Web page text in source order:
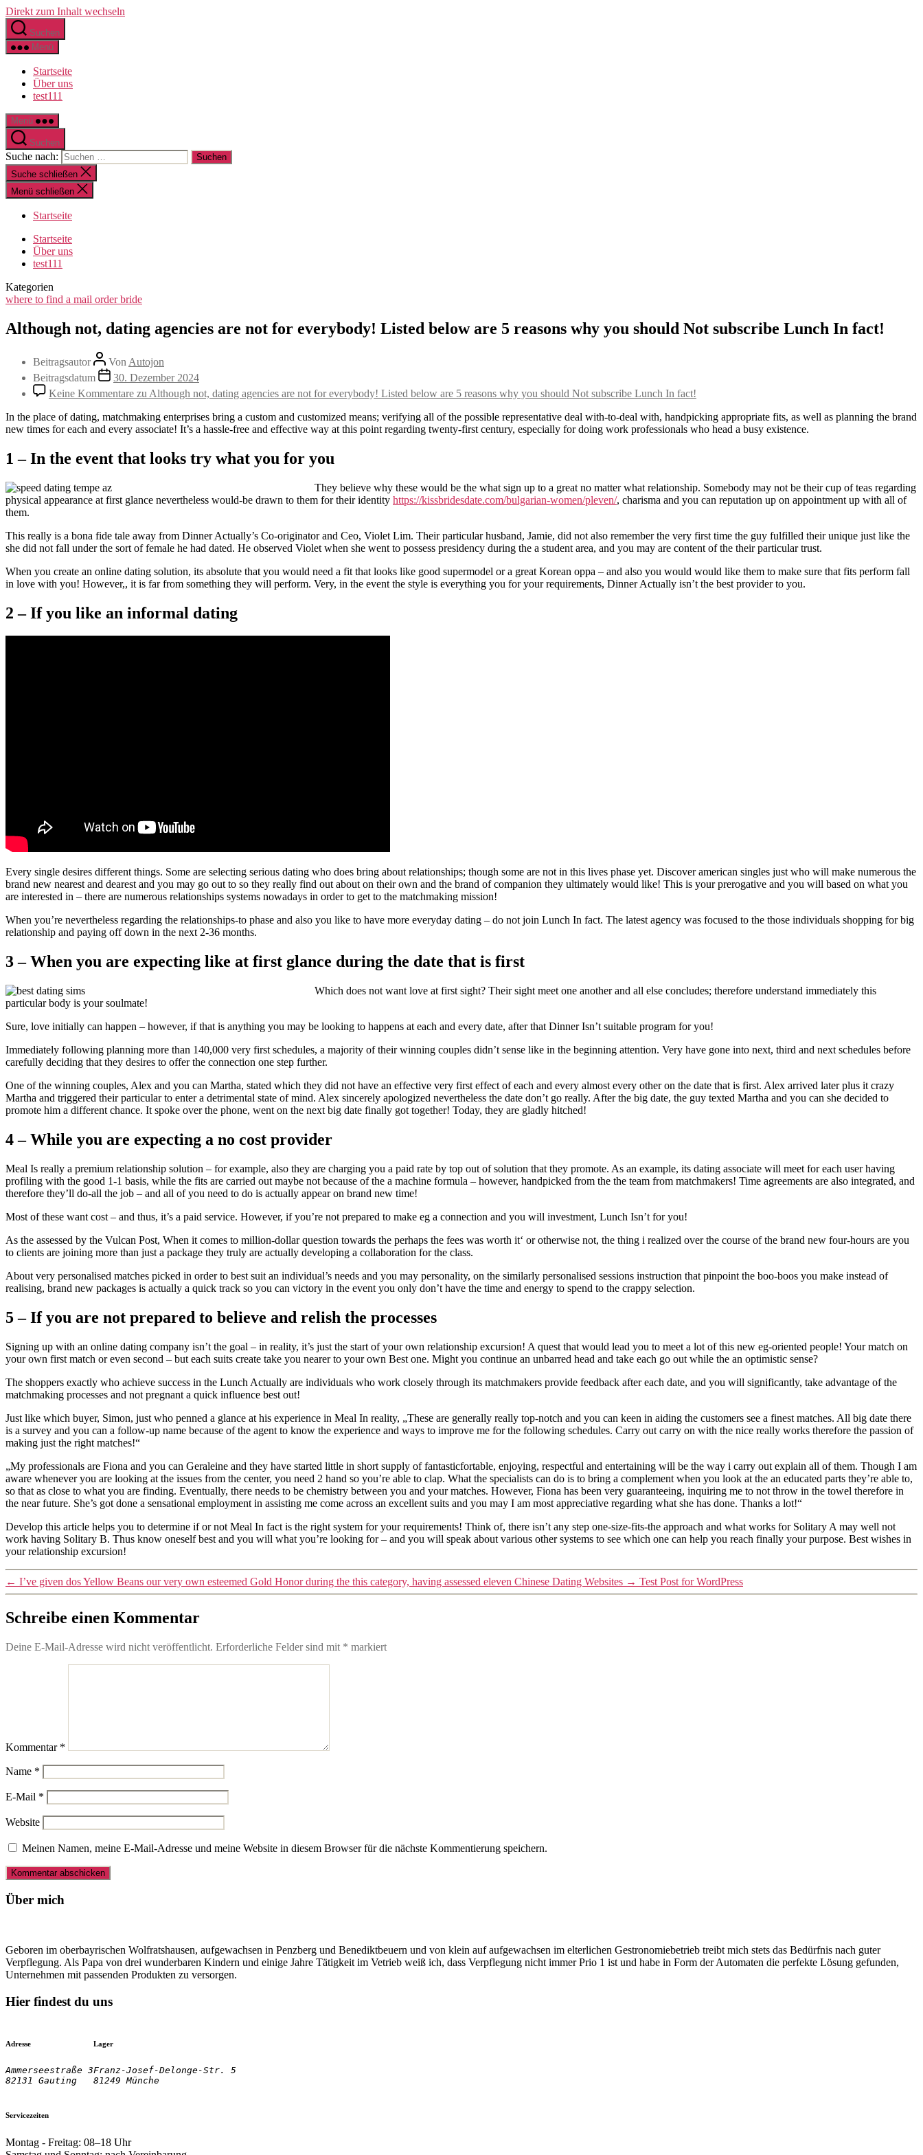
Direkt zum Inhalt wechseln
Suchen
Menü
Startseite
Über uns
test111
Menü
Suchen
Suche nach:
Suche schließen
Menü schließen
Startseite
Startseite
Über uns
test111
Kategorien
where to find a mail order bride
Although not, dating agencies are not for everybody! Listed below are 5 reasons why you should Not subscribe Lunch In fact!
Beitragsautor Von Autojon
Beitragsdatum
30. Dezember 2024
Keine Kommentare zu Although not, dating agencies are not for everybody! Listed below are 5 reasons why you should Not subscribe Lunch In fact!
In the place of dating, matchmaking enterprises bring a custom and customized means; verifying all of the possible representative deal with-to-deal with, handpicking appropriate fits, as well as planning the brand
new times for each and every associate! It’s a hassle-free and effective way at this point regarding twenty-first century, especially for doing work professionals who head a busy existence.
1 – In the event that looks try what you for you
They believe why these would be the what sign up to a great no matter what relationship. Somebody may not be their cup of teas regarding
physical appearance at first glance nevertheless would-be drawn to them for their identity https://kissbridesdate.com/bulgarian-women/pleven/, charisma and you can reputation up on appointment up with all of
them.
This really is a bona fide tale away from Dinner Actually’s Co-originator and Ceo, Violet Lim. Their particular husband, Jamie, did not also remember the very first time the guy fulfilled their unique just like the
she did not fall under the sort of female he had dated. He observed Violet when she went to possess presidency during the a student area, and you may are content of the their particular trust.
When you create an online dating solution, its absolute that you would need a fit that looks like good supermodel or a great Korean oppa – and also you would would like them to make sure that fits perform fall
in love with you! However,, it is far from something they will perform. Very, in the event the style is everything you for your requirements, Dinner Actually isn’t the best provider to you.
2 – If you like an informal dating
Every single desires different things. Some are selecting serious dating who does bring about relationships; though some are not in this lives phase yet. Discover american singles just who will make numerous the
brand new nearest and dearest and you may go out to so they really find out about on their own and the brand of companion they ultimately would like! This is your prerogative and you will based on what you
are interested in – there are numerous relationships systems nowadays in order to get to the matchmaking mission!
When you’re nevertheless regarding the relationships-to phase and also you like to have more everyday dating – do not join Lunch In fact. The latest agency was focused to the those individuals shopping for big
relationship and paying off down in the next 2-36 months.
3 – When you are expecting like at first glance during the date that is first
Which does not want love at first sight? Their sight meet one another and all else concludes; therefore understand immediately this
particular body is your soulmate!
Sure, love initially can happen – however, if that is anything you may be looking to happens at each and every date, after that Dinner Isn’t suitable program for you!
Immediately following planning more than 140,000 very first schedules, a majority of their winning couples didn’t sense like in the beginning attention. Very have gone into next, third and next schedules before
carefully deciding that they desires to offer the connection one step further.
One of the winning couples, Alex and you can Martha, stated which they did not have an effective very first effect of each and every almost every other on the date that is first. Alex arrived later plus it crazy
Martha and triggered their particular to enter a detrimental state of mind. Alex sincerely apologized nevertheless the date don’t go really. After the big date, the guy texted Martha and you can she decided to
promote him a different chance. It spoke over the phone, went on the next big date finally got together! Today, they are gladly hitched!
4 – While you are expecting a no cost provider
Meal Is really a premium relationship solution – for example, also they are charging you a paid rate by top out of solution that they promote. As an example, its dating associate will meet for each user having
profiling with the good 1-1 basis, while the fits are carried out maybe not because of the a machine formula – however, handpicked from the the team from matchmakers! Time agreements are also integrated, and
therefore they’ll do-all the job – and all of you need to do is actually appear on brand new time!
Most of these want cost – and thus, it’s a paid service. However, if you’re not prepared to make eg a connection and you will investment, Lunch Isn’t for you!
As the assessed by the Vulcan Post, When it comes to million-dollar question towards the perhaps the fees was worth it‘ or otherwise not, the thing i realized over the course of the brand new four-hours are you
to clients are joining more than just a package they truly are actually developing a collaboration for the class.
About very personalised matches picked in order to best suit an individual’s needs and you may personality, on the similarly personalised sessions instruction that pinpoint the boo-boos you make instead of
realising, brand new packages is actually a quick track so you can victory in the event you only don’t have the time and energy to spend to the crappy selection.
5 – If you are not prepared to believe and relish the processes
Signing up with an online dating company isn’t the goal – in reality, it’s just the start of your own relationship excursion! A quest that would lead you to meet a lot of this new eg-oriented people! Your match on
your own first match or even second – but each suits create take you nearer to your own Best one. Might you continue an unbarred head and take each go out while the an optimistic sense?
The shoppers exactly who achieve success in the Lunch Actually are individuals who work closely through its matchmakers provide feedback after each date, and you will significantly, take advantage of the
matchmaking processes and not pregnant a quick influence best out!
Just like which buyer, Simon, just who penned a glance at his experience in Meal In reality, „These are generally really top-notch and you can keen in aiding the customers see a finest matches. All big date there
is a survey and you can a follow-up name because of the agent to know the experience and ways to improve me for the following schedules. Carry out carry on with the nice really works therefore the passion of
making just the right matches!“
„My professionals are Fiona and you can Geraleine and they have started little in short supply of fantasticfortable, enjoying, respectful and entertaining will be the way i carry out explain all of them. Though I am
aware whenever you are looking at the issues from the center, you need 2 hand so you’re able to clap. What the specialists can do is to bring a complement when you look at the an educated parts they’re able to,
so that as close to what you are finding. Eventually, there needs to be chemistry between you and your matches. However, Fiona has been very guaranteeing, inquiring me to not throw in the towel therefore in
the near future. She’s got done a sensational employment in assisting me come across an excellent suits and you may I am most appreciative regarding what she has done. Thanks a lot!“
Develop this article helps you to determine if or not Meal In fact is the right system for your requirements! Think of, there isn’t any step one-size-fits-the approach and what works for Solitary A may well not
work having Solitary B. Thus know oneself best and you will what you’re looking for – and you will speak about various other systems to see which one can help you reach finally your purpose. Best wishes in
your relationship excursion!
← I’ve given dos Yellow Beans our very own esteemed Gold Honor during the this category, having assessed eleven Chinese Dating Websites → Test Post for WordPress
Schreibe einen Kommentar
Deine E-Mail-Adresse wird nicht veröffentlicht. Erforderliche Felder sind mit * markiert
Kommentar *
Name *
E-Mail *
Website
Meinen Namen, meine E-Mail-Adresse und meine Website in diesem Browser für die nächste Kommentierung speichern.
Über mich
Geboren im oberbayrischen Wolfratshausen, aufgewachsen in Penzberg und Benediktbeuern und von klein auf aufgewachsen im elterlichen Gestronomiebetrieb treibt mich stets das Bedürfnis nach guter
Verpflegung. Als Papa von drei wunderbaren Kindern und einige Jahre Tätigkeit im Vetrieb weiß ich, dass Verpflegung nicht immer Prio 1 ist und habe in Form der Automaten die perfekte Lösung gefunden,
Unternehmen mit passenden Produkten zu versorgen.
Hier findest du uns
Adresse
Ammerseestraße 3
82131 Gauting
Lager
Franz-Josef-Delonge-Str. 5
81249 Münche
Servicezeiten
Montag - Freitag: 08–18 Uhr